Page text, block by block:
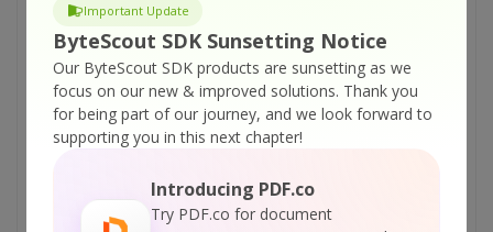
Important Update
ByteScout SDK Sunsetting Notice
Our ByteScout SDK products are sunsetting as we
focus on our new & improved solutions. Thank you
for being part of our journey, and we look forward to
supporting you in this next chapter!
Introducing PDF.co
Try PDF.co for document
ByteScout PDF Suite – VBScript – Make
searchable pdf discarding existing content
with pdf extractor sdk
ByteScout PDF Suite – VBScript – Make
searchable pdf and fix rotated pages with pdf
ByteScout PDF Suite – VBScript – Load existing